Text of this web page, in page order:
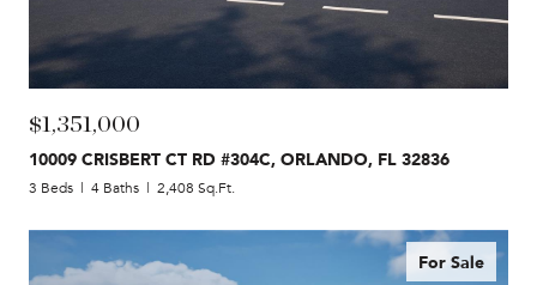
$1,351,000
10009 CRISBERT CT RD #304C, ORLANDO, FL 32836
3 Beds 4 Baths 2,408 Sq.Ft.
For Sale